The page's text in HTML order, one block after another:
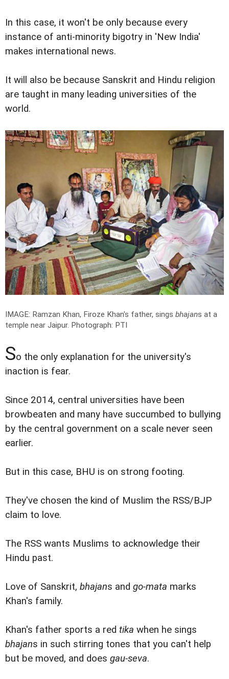
In this case, it won't be only because every
instance of anti-minority bigotry in 'New India'
makes international news.
It will also be because Sanskrit and Hindu religion
are taught in many leading universities of the
world.
IMAGE: Ramzan Khan, Firoze Khan's father, sings bhajans at a
temple near Jaipur. Photograph: PTI
So the only explanation for the university's
inaction is fear.
Since 2014, central universities have been
browbeaten and many have succumbed to bullying
by the central government on a scale never seen
earlier.
But in this case, BHU is on strong footing.
They've chosen the kind of Muslim the RSS/BJP
claim to love.
The RSS wants Muslims to acknowledge their
Hindu past.
Love of Sanskrit, bhajans and go-mata marks
Khan's family.
Khan's father sports a red tika when he sings
bhajans in such stirring tones that you can't help
but be moved, and does gau-seva.